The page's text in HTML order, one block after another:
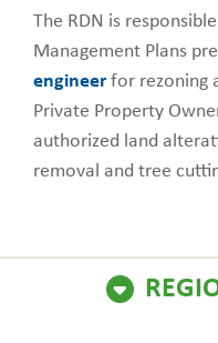
The RDN is
Management Plans
engineerfor rezoning
Private Property
authorized land
removal and tree